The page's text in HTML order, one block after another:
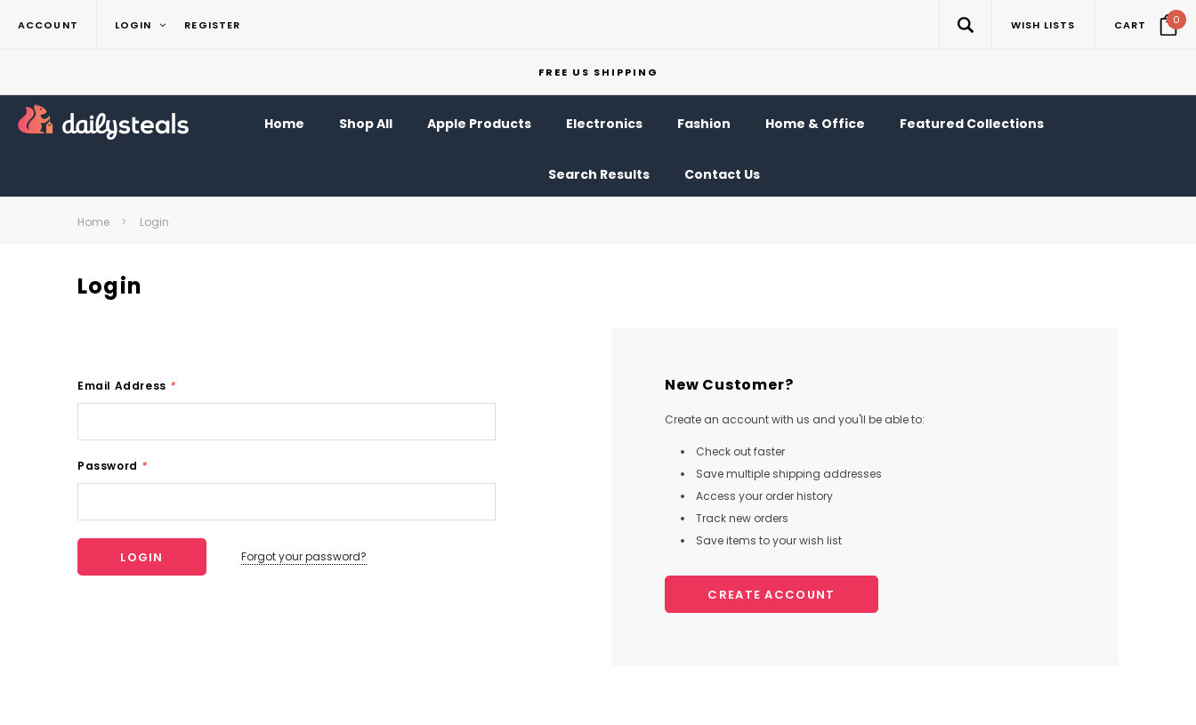
ACCOUNT LOGIN REGISTER WISH LISTS CART 0
FREE US SHIPPING
Home Shop All Apple Products Electronics Fashion Home & Office Featured Collections
Search Results Contact Us
Home Login
Login
Email Address *
Password *
Forgot your password?
New Customer?
Create an account with us and you'll be able to:
Check out faster
Save multiple shipping addresses
Access your order history
Track new orders
Save items to your wish list
CREATE ACCOUNT